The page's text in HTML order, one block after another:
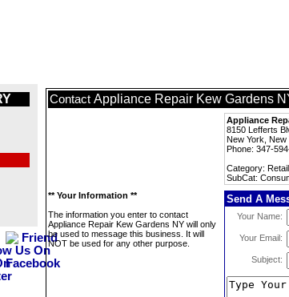
Contact Appliance Repair Kew Gardens
Appliance
8150 Lefferts
New York, New
Phone: 347-
Category:
SubCat:
** Your Information **
The information you enter to contact
Appliance Repair Kew Gardens NY will only
be used to message this business. It will
NOT be used for any other purpose.
Send A
Your Name:
Your Email:
Subject: